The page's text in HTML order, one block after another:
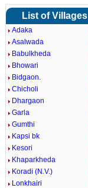
List of
Adaka
Asalwada
Babulkheda
Bhowari
Bidgaon.
Chicholi
Dhargaon
Garla
Gumthi
Kapsi bk
Kesori
Khaparkheda
Koradi (N.V.)
Lonkhairi